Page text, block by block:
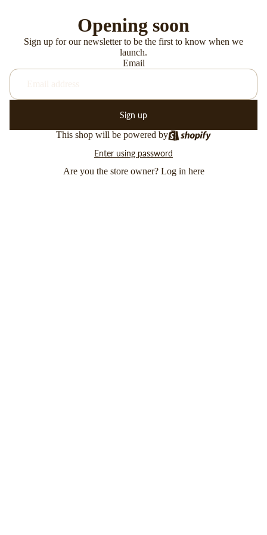
Opening soon
Sign up for our newsletter to be the first to know when we
launch.
Email
Sign up
This shop will be powered by
Enter using password
Are you the store owner? Log in here